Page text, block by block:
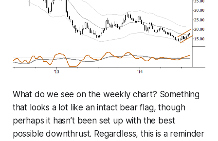
What do we see on the weekly chart? Something
that looks a lot like an intact bear flag, though
perhaps it hasn’t been set up with the best
possible downthrust. Regardless, this is a reminder